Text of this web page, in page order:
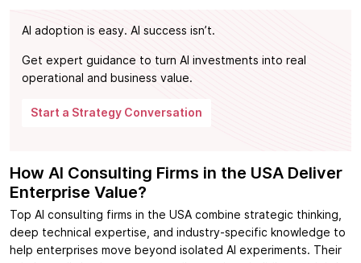
AI adoption is easy. AI success isn’t.
Get expert guidance to turn AI investments into real
operational and business value.
Start a Strategy Conversation
How AI Consulting Firms in the USA Deliver
Enterprise Value?
Top AI consulting firms in the USA combine strategic thinking,
deep technical expertise, and industry-specific knowledge to
help enterprises move beyond isolated AI experiments. Their